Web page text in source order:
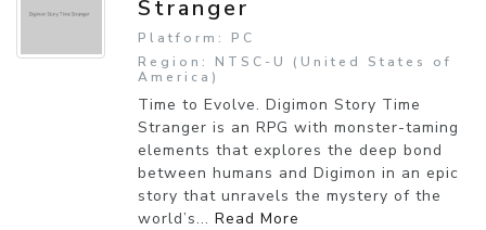
Stranger
Platform: PC
Region: NTSC-U (United States of
America)
Time to Evolve. Digimon Story Time
Stranger is an RPG with monster-taming
elements that explores the deep bond
between humans and Digimon in an epic
story that unravels the mystery of the
world’s... Read More